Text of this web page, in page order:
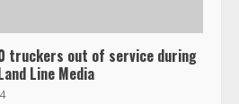
truckers out of service during
Line Media